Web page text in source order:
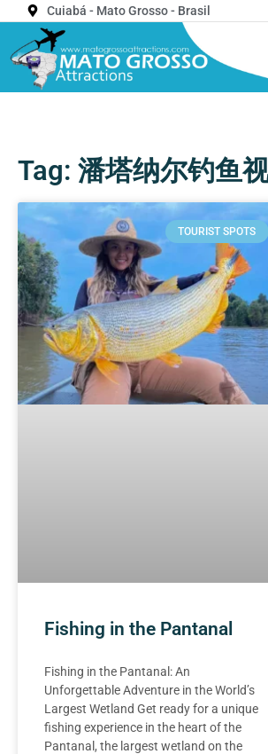
Cuiabá - Mato Grosso - Brasil
Tag: 潘塔纳尔钓鱼
TOURIST SPOTS
Fishing in the Pantanal
Fishing in the Pantanal: An
Unforgettable Adventure in the World’s
Largest Wetland Get ready for a unique
fishing experience in the heart of the
Pantanal, the largest wetland on the